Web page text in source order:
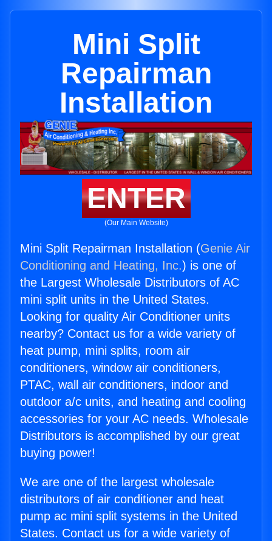
Mini Split
Repairman
Installation
ENTER
(Our Main Website)
Mini Split Repairman Installation (Genie Air
Conditioning and Heating, Inc.) is one of
the Largest Wholesale Distributors of AC
mini split units in the United States.
Looking for quality Air Conditioner units
nearby? Contact us for a wide variety of
heat pump, mini splits, room air
conditioners, window air conditioners,
PTAC, wall air conditioners, indoor and
outdoor a/c units, and heating and cooling
accessories for your AC needs. Wholesale
Distributors is accomplished by our great
buying power!
We are one of the largest wholesale
distributors of air conditioner and heat
pump ac mini split systems in the United
States. Contact us for a wide variety of